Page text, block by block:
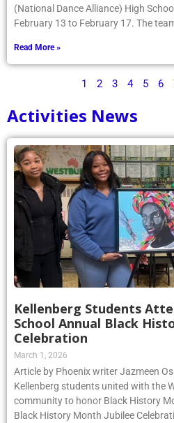
(National Dance Alliance) High
February 13 to February 17. The
Read More »
1 2 3 4 5 6
Activities News
Kellenberg Students
School Annual Black
Celebration
March 1, 2026
Article by Phoenix writer Jazmeen
Kellenberg students united with the
community to honor Black History
Black History Month Jubilee